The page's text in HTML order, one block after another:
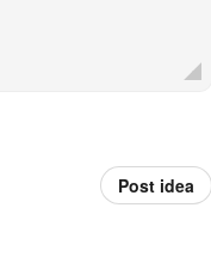
Post idea